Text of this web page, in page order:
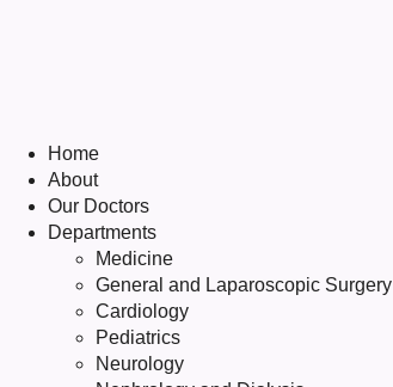
Home
About
Our Doctors
Departments
Medicine
General and Laparoscopic Surgery
Cardiology
Pediatrics
Neurology